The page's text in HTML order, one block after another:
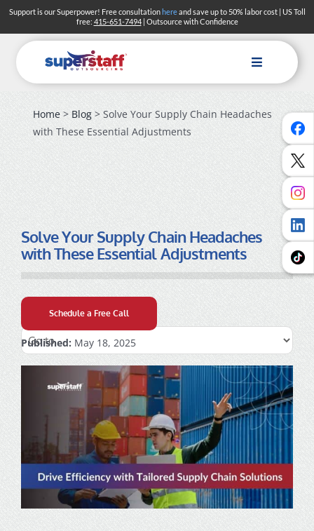
Skip
content
Support is our Superpower! Free consultationhereand save up to 50% labor cost | US Toll
free: 415-651-7494| Outsource with Confidence
Toggle
Navigation
Home> Blog> Solve Your Supply Chain Headaches
with These Essential Adjustments
Solve Your Supply Chain Headaches
with These Essential Adjustments
Schedule a Free Call
Published: May 18, 2025